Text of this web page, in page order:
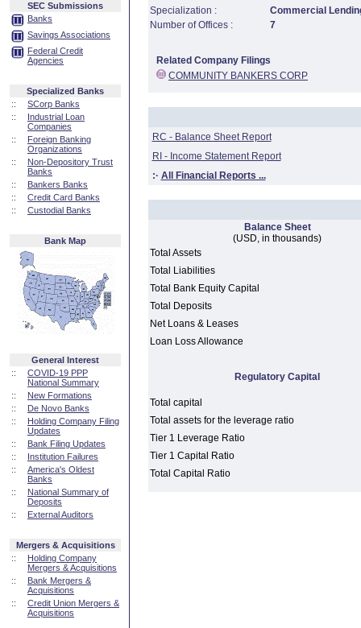
SEC Submissions
Banks
Savings Associations
Federal Credit
Agencies
Specialized Banks
::
SCorp Banks
::
Industrial Loan
Companies
::
Foreign Banking
Organizations
::
Non-Depository Trust
Banks
::
Bankers Banks
::
Credit Card Banks
::
Custodial Banks
Bank Map
General Interest
::
COVID-19 PPP
National Summary
::
New Formations
::
De Novo Banks
::
Holding Company Filing
Updates
::
Bank Filing Updates
::
Institution Failures
::
America's Oldest
Banks
::
National Summary of
Deposits
::
External Auditors
Mergers & Acquisitions
::
Holding Company
Mergers & Acquisitions
::
Bank Mergers &
Acquisitions
::
Credit Union Mergers &
Acquisitions
Specialization :
Commercial
Number of Offices :
7
Related Company Filings
COMMUNITY BANKERS CORP
RC - Balance Sheet Report
RI - Income Statement Report
:· All Financial Reports ...
Balance Sheet
(USD, in thousands)
Total Assets
Total Liabilities
Total Bank Equity Capital
Total Deposits
Net Loans & Leases
Loan Loss Allowance
Regulatory Capital
Total capital
Total assets for the leverage ratio
Tier 1 Leverage Ratio
Tier 1 Capital Ratio
Total Capital Ratio